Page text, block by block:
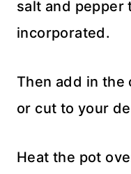
salt and pepper
incorporated.
Then add in the
or cut to your
Heat the pot